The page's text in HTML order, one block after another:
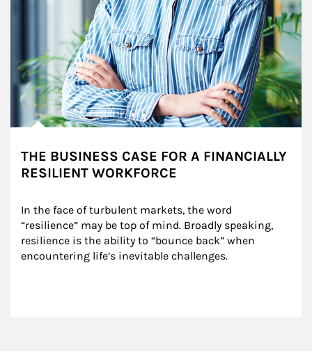
THE BUSINESS CASE FOR A FINANCIALLY
RESILIENT WORKFORCE
In the face of turbulent markets, the word
“resilience” may be top of mind. Broadly speaking,
resilience is the ability to “bounce back” when
encountering life’s inevitable challenges.